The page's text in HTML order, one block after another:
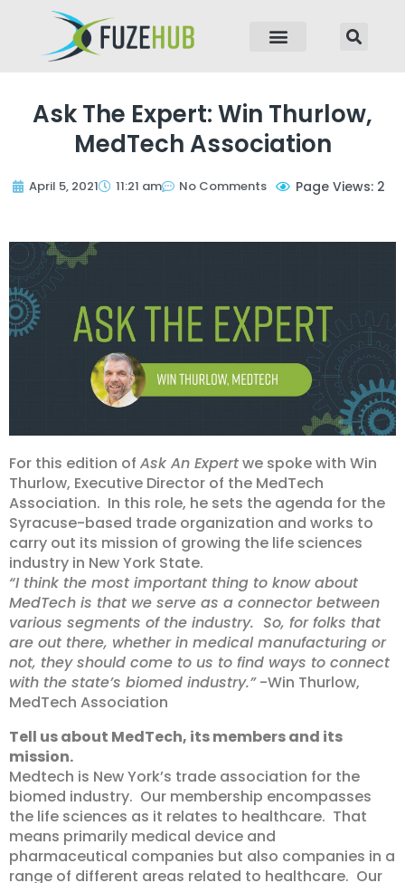
Ask The Expert: Win Thurlow,
MedTech Association
April 5, 2021 11:21 am No Comments Page Views: 2
For this edition of Ask An Expertwe spoke with Win
Thurlow, Executive Director of the MedTech
Association. In this role, he sets the agenda for the
Syracuse-based trade organization and works to
carry out its mission of growing the life sciences
industry in New York State.
“I think the most important thing to know about
MedTech is that we serve as a connector between
various segments of the industry. So, for folks that
are out there, whether in medical manufacturing or
not, they should come to us to find ways to connect
with the state’s biomed industry.”-Win Thurlow,
MedTech Association
Tell us about MedTech, its members and its
mission.
Medtech is New York’s trade association for the
biomed industry. Our membership encompasses
the life sciences as it relates to healthcare. That
means primarily medical device and
pharmaceutical companies but also companies in a
range of different areas related to healthcare. Our